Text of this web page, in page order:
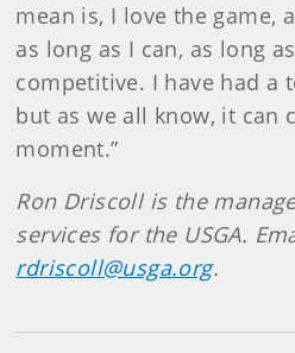
mean is, I love the game,
as long as I can, as long
competitive. I have had a
but as we all know, it can
moment.”
Ron Driscoll is the
services for the USGA.
rdriscoll@usga.org.